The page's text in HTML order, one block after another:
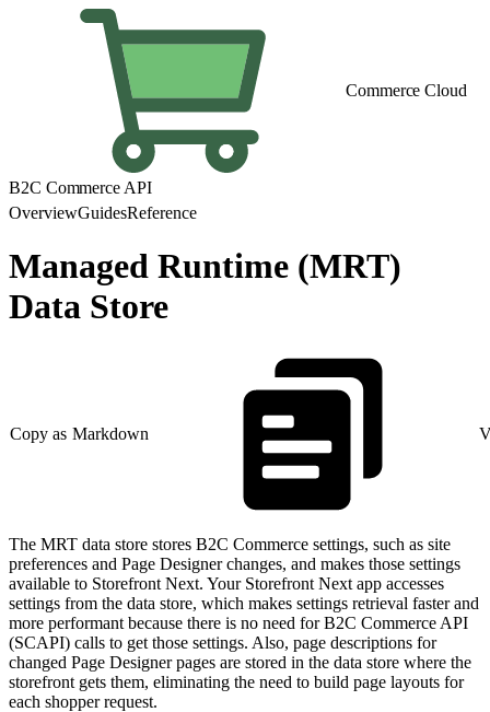
Commerce Cloud
B2C Commerce API
OverviewGuidesReference
Managed Runtime (MRT)
Data Store
Copy as Markdown
The MRT data store stores B2C Commerce settings, such as site
preferences and Page Designer changes, and makes those settings
available to Storefront Next. Your Storefront Next app accesses
settings from the data store, which makes settings retrieval faster and
more performant because there is no need for B2C Commerce API
(SCAPI) calls to get those settings. Also, page descriptions for
changed Page Designer pages are stored in the data store where the
storefront gets them, eliminating the need to build page layouts for
each shopper request.